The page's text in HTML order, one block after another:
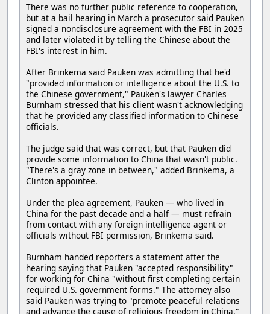
There was no further public reference to cooperation,
but at a bail hearing in March a prosecutor said Pauken
signed a nondisclosure agreement with the FBI in 2025
and later violated it by telling the Chinese about the
FBI's interest in him.
After Brinkema said Pauken was admitting that he'd
"provided information or intelligence about the U.S. to
the Chinese government," Pauken's lawyer Charles
Burnham stressed that his client wasn't acknowledging
that he provided any classified information to Chinese
officials.
The judge said that was correct, but that Pauken did
provide some information to China that wasn't public.
"There's a gray zone in between," added Brinkema, a
Clinton appointee.
Under the plea agreement, Pauken — who lived in
China for the past decade and a half — must refrain
from contact with any foreign intelligence agent or
officials without FBI permission, Brinkema said.
Burnham handed reporters a statement after the
hearing saying that Pauken "accepted responsibility"
for working for China "without first completing certain
required U.S. government forms." The attorney also
said Pauken was trying to "promote peaceful relations
and advance the cause of religious freedom in China."